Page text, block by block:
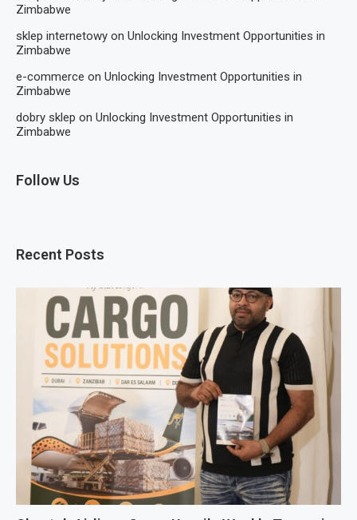
Zimbabwe
sklep internetowy on Unlocking Investment Opportunities in
Zimbabwe
e-commerce on Unlocking Investment Opportunities in
Zimbabwe
dobry sklep on Unlocking Investment Opportunities in
Zimbabwe
Follow Us
Recent Posts